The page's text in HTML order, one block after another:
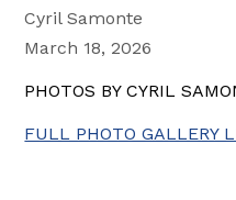
Cyril Samonte
March 18, 2026
PHOTOS BY CYRIL
FULL PHOTO GALLERY